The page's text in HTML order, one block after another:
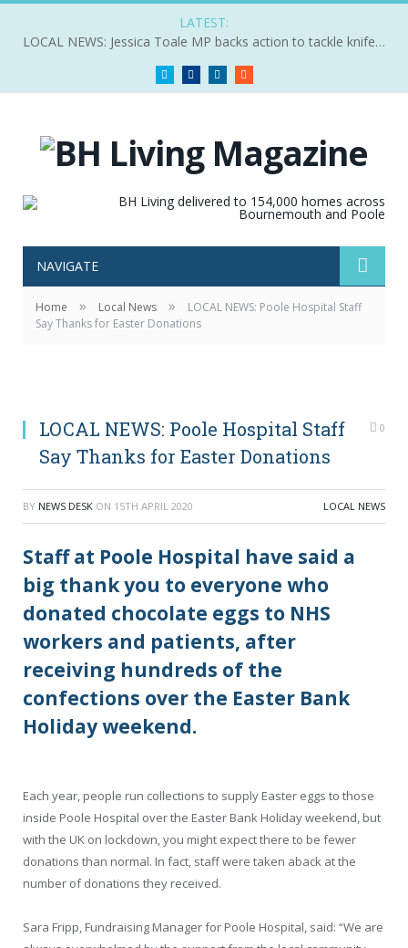
LATEST:
LOCAL NEWS: Jessica Toale MP backs action to tackle knife crime
Twitter FacebookLinkedIn
NAVIGATE
Home » Local News »
LOCAL NEWS: Poole Hospital Staff
Say Thanks for Easter Donations
LOCAL NEWS: Poole Hospital Staff
Say Thanks for Easter Donations
0
BY NEWS DESK ON 15TH APRIL 2020 LOCAL NEWS
Staff at Poole Hospital have said a
big thank you to everyone who
donated chocolate eggs to NHS
workers and patients, after
receiving hundreds of the
confections over the Easter Bank
Holiday weekend.
Each year, people run collections to supply Easter eggs to those
inside Poole Hospital over the Easter Bank Holiday weekend, but
with the UK on lockdown, you might expect there to be fewer
donations than normal. In fact, staff were taken aback at the
number of donations they received.
Sara Fripp, Fundraising Manager for Poole Hospital, said: “We are